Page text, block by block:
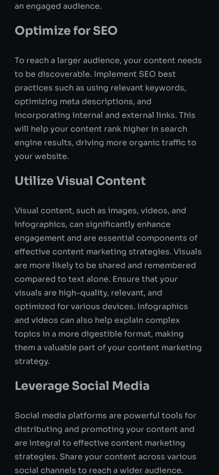
an engaged audience.
Optimize for SEO
To reach a larger audience, your content needs
to be discoverable. Implement SEO best
practices such as using relevant keywords,
optimizing meta descriptions, and
incorporating internal and external links. This
will help your content rank higher in search
engine results, driving more organic traffic to
your website.
Utilize Visual Content
Visual content, such as images, videos, and
infographics, can significantly enhance
engagement and are essential components of
effective content marketing strategies. Visuals
are more likely to be shared and remembered
compared to text alone. Ensure that your
visuals are high-quality, relevant, and
optimized for various devices. Infographics
and videos can also help explain complex
topics in a more digestible format, making
them a valuable part of your content marketing
strategy.
Leverage Social Media
Social media platforms are powerful tools for
distributing and promoting your content and
are integral to effective content marketing
strategies. Share your content across various
social channels to reach a wider audience.